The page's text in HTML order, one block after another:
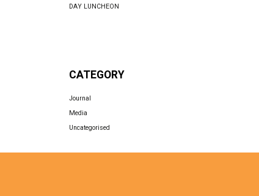
DAY LUNCHEON
CATEGORY
Journal
Media
Uncategorised